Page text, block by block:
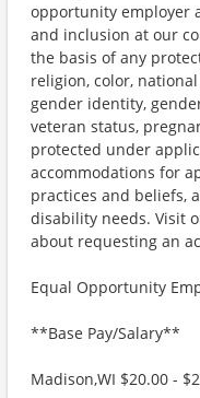
opportunity employer
and inclusion at our
the basis of any
religion, color,
gender identity,
veteran status,
protected under
accommodations for
practices and beliefs,
disability needs. Visit
about requesting an
Equal Opportunity
**Base Pay/Salary**
Madison,WI $20.00 -